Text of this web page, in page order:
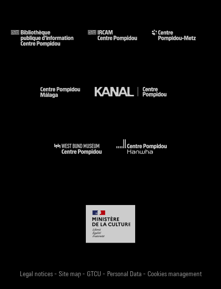
Legal notices- Site map- GTCU - Personal Data- Cookies management